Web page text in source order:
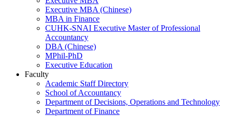
Executive MBA (Chinese)
MBA in Finance
CUHK-SNAI Executive Master of Professional
Accountancy
DBA (Chinese)
MPhil-PhD
Executive Education
Faculty
Academic Staff Directory
School of Accountancy
Department of Decisions, Operations and Technology
Department of Finance